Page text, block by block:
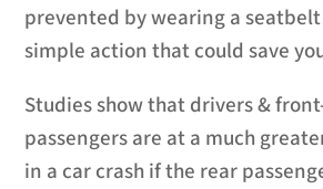
prevented by wearing a seatbelt
simple action that could save
Studies show that drivers &
passengers are at a much
in a car crash if the rear